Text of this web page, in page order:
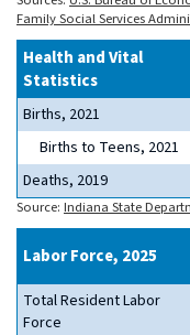
Family Social Services
Health and Vital
Statistics
Births, 2021
Births to Teens, 2021
Deaths, 2019
Source: Indiana State
Labor Force, 2025
Total Resident Labor
Force